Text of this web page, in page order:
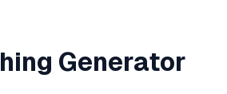
Generator